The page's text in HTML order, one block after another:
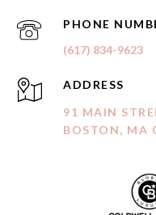
PHONE
(617) 834-9623
ADDRESS
91 MAIN
BOSTON, MA